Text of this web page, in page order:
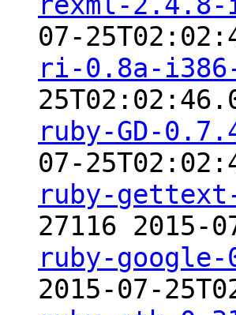
07-
ri-0.8a-
ruby-GD-
07-
ruby-
27116 2015-
ruby-
2015-07-